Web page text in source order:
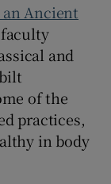
an Ancient
faculty
and
of the
practices,
in body